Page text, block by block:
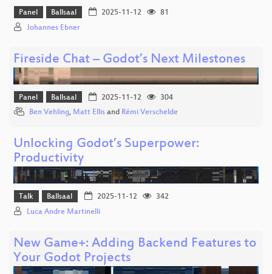
Panel Ballsaal 2025-11-12
81
Johannes Ebner
Fireside Chat – Godot’s Next Milestones
Panel Ballsaal 2025-11-12
304
Ben Vehling, Matt Ellis and Rémi Verschelde
Unlocking Godot’s Superpower:
Productivity
Talk Ballsaal 2025-11-12
342
Luca Andre Martinelli
New Game+: Adding Backend Features to
Your Godot Projects